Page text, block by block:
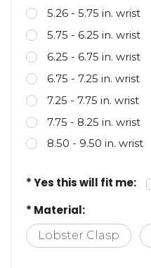
4.76 - 5.25 in. wrist
5.26 - 5.75 in. wrist
5.75 - 6.25 in. wrist
6.25 - 6.75 in. wrist
6.75 - 7.25 in. wrist
7.25 - 7.75 in. wrist
7.75 - 8.25 in. wrist
* Material:
Lobster Clasp